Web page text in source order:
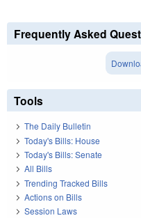
Frequently Asked
Tools
The Daily Bulletin
Today's Bills: House
Today's Bills: Senate
All Bills
Trending Tracked Bills
Actions on Bills
Session Laws